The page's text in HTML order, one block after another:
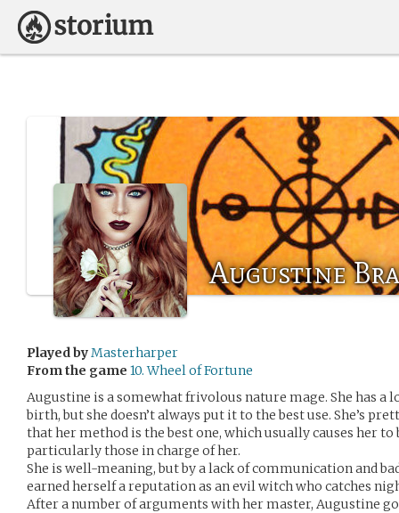
Augustine
Played byMasterharper
From the game 10. Wheel of Fortune
Augustine is a somewhat frivolous nature mage. She has a
birth, but she doesn’t always put it to the best use. She’s
that her method is the best one, which usually causes her
particularly those in charge of her.
She is well-meaning, but by a lack of communication and
earned herself a reputation as an evil witch who catches
After a number of arguments with her master, Augustine